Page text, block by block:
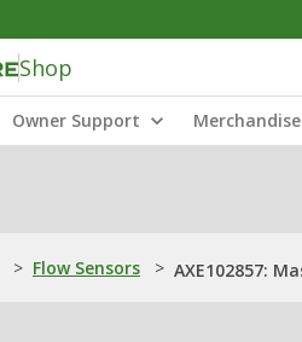
Shop
Owner Support Merchandise
> Flow Sensors > AXE102857: